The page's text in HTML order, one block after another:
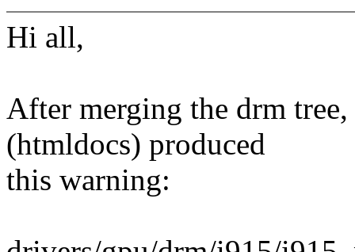
Hi all,
After merging the drm
(htmldocs) produced
this warning: